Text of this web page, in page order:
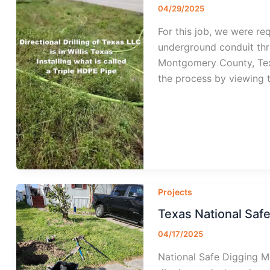
04/29/2025
For this job, we were
underground conduit
Montgomery County,
the process by viewing
Projects
Texas National
04/17/2025
National Safe Digging